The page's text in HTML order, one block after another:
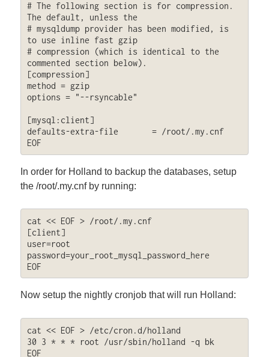
# The following section is for compression.
The default, unless the
# mysqldump provider has been modified, is
to use inline fast gzip
# compression (which is identical to the
commented section below).
[compression]
method = gzip
options = "--rsyncable"
[mysql:client]
defaults-extra-file       = /root/.my.cnf
EOF
In order for Holland to backup the databases, setup
the /root/.my.cnf by running:
cat << EOF > /root/.my.cnf
[client]
user=root
password=your_root_mysql_password_here
EOF
Now setup the nightly cronjob that will run Holland:
cat << EOF > /etc/cron.d/holland
30 3 * * * root /usr/sbin/holland -q bk
EOF